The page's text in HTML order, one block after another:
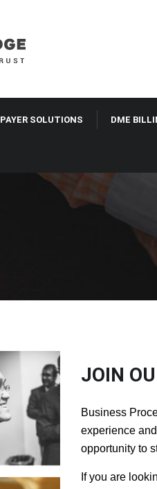
PAYER SOLUTIONS DME
JOIN
Business
experience
opportunity to
If you are